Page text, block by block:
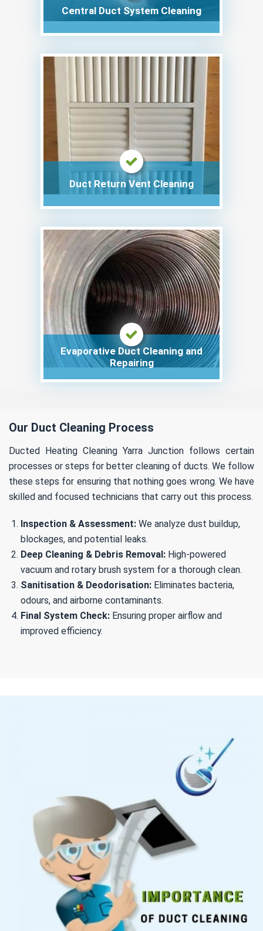
Central Duct System Cleaning
Duct Return Vent Cleaning
Evaporative Duct Cleaning and
Repairing
Our Duct Cleaning Process
Ducted Heating Cleaning Yarra Junction follows certain
processes or steps for better cleaning of ducts. We follow
these steps for ensuring that nothing goes wrong. We have
skilled and focused technicians that carry out this process.
Inspection & Assessment: We analyze dust buildup,
blockages, and potential leaks.
Deep Cleaning & Debris Removal: High-powered
vacuum and rotary brush system for a thorough clean.
Sanitisation & Deodorisation: Eliminates bacteria,
odours, and airborne contaminants.
Final System Check: Ensuring proper airflow and
improved efficiency.